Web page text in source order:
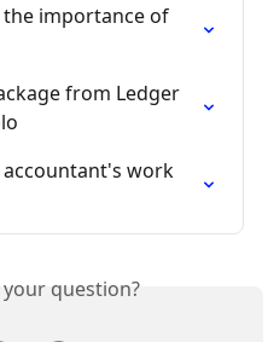
the importance of
from Ledger
work
question?